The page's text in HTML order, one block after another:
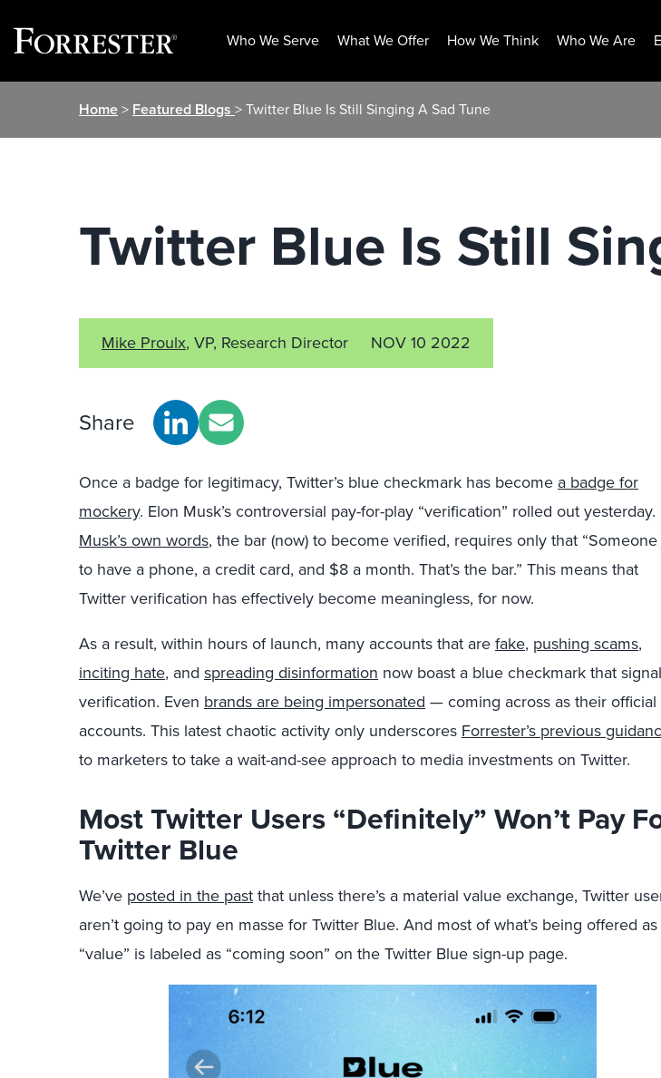
Who We Serve What We Offer How We Think Who We Are
Home> Featured Blogs > Twitter Blue Is Still Singing A Sad Tune
Twitter Blue Is Still
Mike Proulx, VP, Research Director NOV 10 2022
Share
Once a badge for legitimacy, Twitter’s blue checkmark has become a badge for
mockery. Elon Musk’s controversial pay-for-play “verification” rolled out yesterday.
Musk’s own words, the bar (now) to become verified, requires only that
to have a phone, a credit card, and $8 a month. That’s the bar.” This means that
Twitter verification has effectively become meaningless, for now.
As a result, within hours of launch, many accounts that arefake, pushing scams,
inciting hate, and spreading disinformation now boast a blue checkmark that
verification. Even brands are being impersonated — coming across as their official
accounts. This latest chaotic activity only underscores Forrester’s previous
to marketers to take a wait-and-see approach to media investments on Twitter.
Most Twitter Users “Definitely” Won’t Pay
Twitter Blue
We’ve posted in the pastthat unless there’s a material value exchange, Twitter
aren’t going to pay en masse for Twitter Blue. And most of what’s being offered as
“value” is labeled as “coming soon” on the Twitter Blue sign-up page.